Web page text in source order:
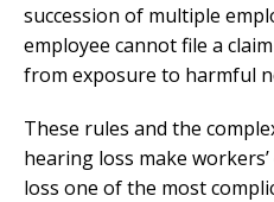
succession of multiple
employee cannot file a
from exposure to harmful
These rules and the
hearing loss make
loss one of the most